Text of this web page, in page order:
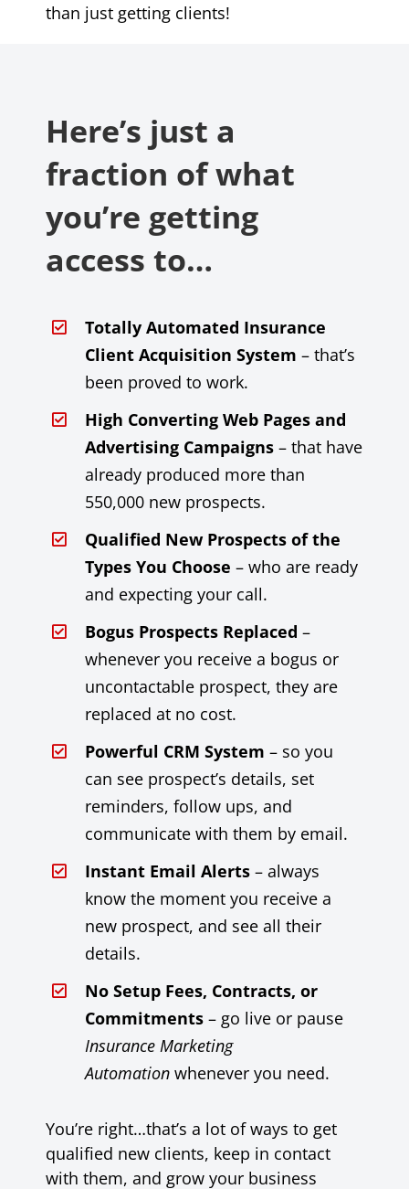
than just getting clients!
Here’s just a
fraction of what
you’re getting
access to…
Totally Automated Insurance
Client Acquisition System – that’s
been proved to work.
High Converting Web Pages and
Advertising Campaigns – that have
already produced more than
550,000 new prospects.
Qualified New Prospects of the
Types You Choose – who are ready
and expecting your call.
Bogus Prospects Replaced –
whenever you receive a bogus or
uncontactable prospect, they are
replaced at no cost.
Powerful CRM System – so you
can see prospect’s details, set
reminders, follow ups, and
communicate with them by email.
Instant Email Alerts – always
know the moment you receive a
new prospect, and see all their
details.
No Setup Fees, Contracts, or
Commitments – go live or pause
Insurance Marketing
Automation whenever you need.
You’re right…that’s a lot of ways to get
qualified new clients, keep in contact
with them, and grow your business